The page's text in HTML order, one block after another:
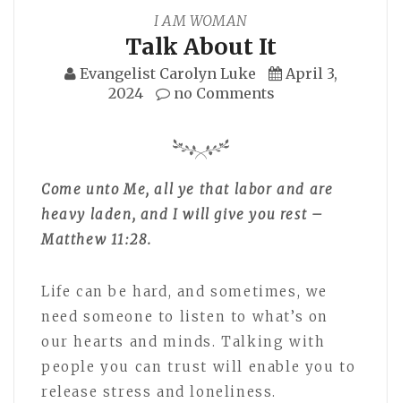
I AM WOMAN
Talk About It
Evangelist Carolyn Luke
April 3,
2024
no Comments
Come unto Me, all ye that labor and are
heavy laden, and I will give you rest –
Matthew 11:28.
Life can be hard, and sometimes, we
need someone to listen to what’s on
our hearts and minds. Talking with
people you can trust will enable you to
release stress and loneliness.